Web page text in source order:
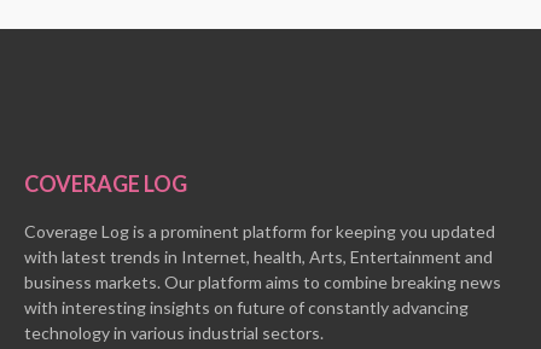
COVERAGE LOG
Coverage Log is a prominent platform for keeping you updated
with latest trends in Internet, health, Arts, Entertainment and
business markets. Our platform aims to combine breaking news
with interesting insights on future of constantly advancing
technology in various industrial sectors.